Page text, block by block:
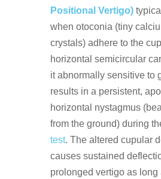
Positional Vertigo)
when otoconia (tiny
crystals) adhere to the
horizontal semicircular
it abnormally sensitive to
results in a persistent,
horizontal nystagmus
from the ground) during
test. The altered cupular
causes sustained
prolonged vertigo as long